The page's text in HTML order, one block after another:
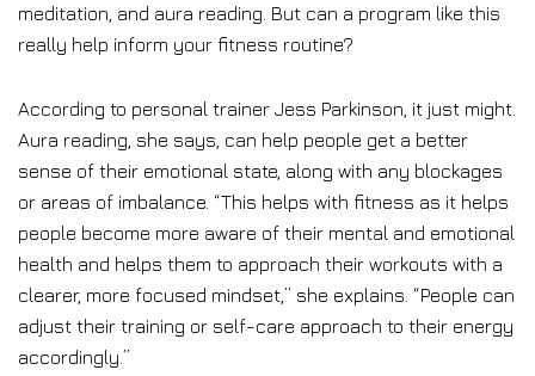
meditation, and aura reading. But can a program like this
really help inform your fitness routine?
According to personal trainer Jess Parkinson, it just might.
Aura reading, she says, can help people get a better
sense of their emotional state, along with any blockages
or areas of imbalance. “This helps with fitness as it helps
people become more aware of their mental and emotional
health and helps them to approach their workouts with a
clearer, more focused mindset,” she explains. “People can
adjust their training or self-care approach to their energy
accordingly.”